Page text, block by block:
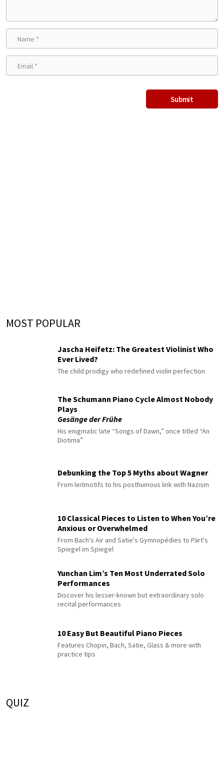
MOST POPULAR
Jascha Heifetz: The Greatest Violinist Who
Ever Lived?
The child prodigy who redefined violin perfection
The Schumann Piano Cycle Almost Nobody
Plays
Gesänge der Frühe
His enigmatic late “Songs of Dawn,” once titled “An
Diotima”
Debunking the Top 5 Myths about Wagner
From leitmotifs to his posthumous link with Nazism
10 Classical Pieces to Listen to When You’re
Anxious or Overwhelmed
From Bach's Air and Satie's Gymnopédies to Pärt's
Spiegel im Spiegel
Yunchan Lim’s Ten Most Underrated Solo
Performances
Discover his lesser-known but extraordinary solo
recital performances
10 Easy But Beautiful Piano Pieces
Features Chopin, Bach, Satie, Glass & more with
practice tips
QUIZ